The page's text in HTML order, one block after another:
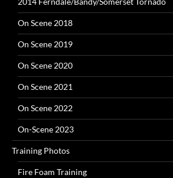
On Scene 2018
On Scene 2019
On Scene 2020
On Scene 2021
On Scene 2022
On-Scene 2023
Training Photos
Fire Foam Training